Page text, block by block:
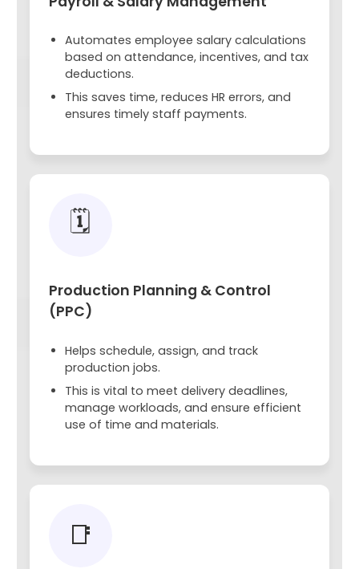
Automates employee salary calculations
based on attendance, incentives, and tax
deductions.
This saves time, reduces HR errors, and
ensures timely staff payments.
🗓️
Production Planning & Control
(PPC)
Helps schedule, assign, and track
production jobs.
This is vital to meet delivery deadlines,
manage workloads, and ensure efficient
use of time and materials.
📑